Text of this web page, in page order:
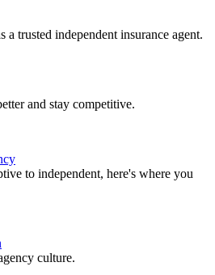
trusted independent insurance agent.
and stay competitive.
to independent, here's where you
culture.